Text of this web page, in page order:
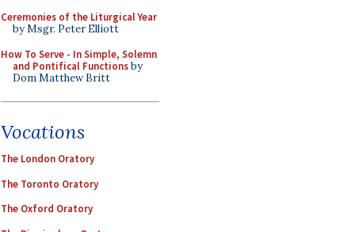
Ceremonies of the Liturgical Year
by Msgr. Peter Elliott
How To Serve - In Simple, Solemn
and Pontifical Functionsby
Dom Matthew Britt
Vocations
The London Oratory
The Toronto Oratory
The Oxford Oratory